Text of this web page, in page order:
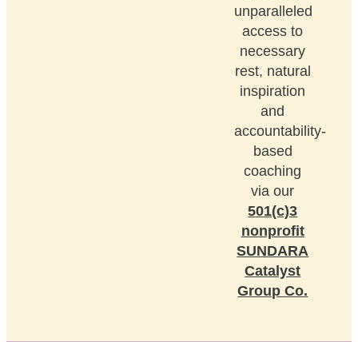
unparalleled
access to
necessary
rest, natural
inspiration
and
accountability-
based
coaching
via our
501(c)3
nonprofit
SUNDARA
Catalyst
Group Co.